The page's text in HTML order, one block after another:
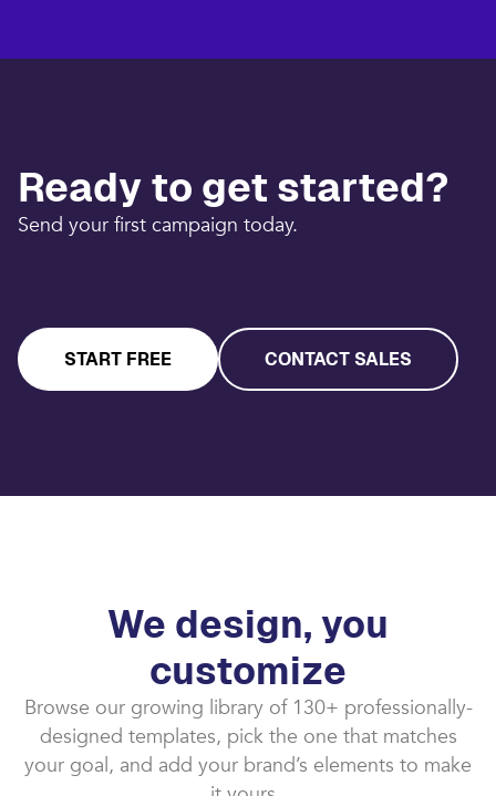
Ready to get started?
Send your first campaign today.
START FREE CONTACT SALES
We design, you
customize​
Browse our growing library of 130+ professionally-
designed templates, pick the one that matches
your goal, and add your brand’s elements to make